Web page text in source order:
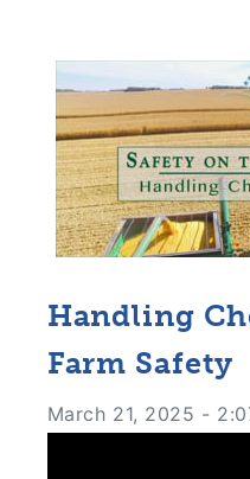
Handling
Farm Safety
March 21, 2025 -